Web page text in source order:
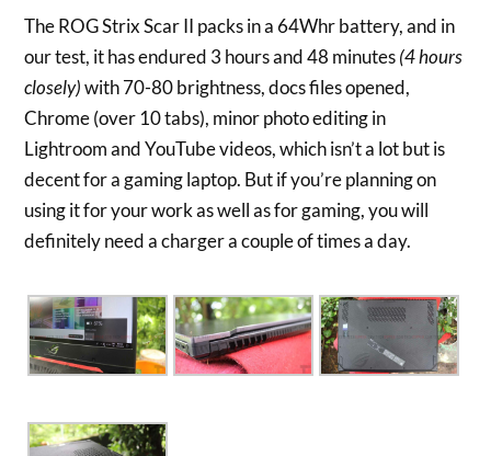
The ROG Strix Scar II packs in a 64Whr battery, and in
our test, it has endured 3 hours and 48 minutes(4 hours
closely)with 70-80 brightness, docs files opened,
Chrome (over 10 tabs), minor photo editing in
Lightroom and YouTube videos, which isn’t a lot but is
decent for a gaming laptop. But if you’re planning on
using it for your work as well as for gaming, you will
definitely need a charger a couple of times a day.